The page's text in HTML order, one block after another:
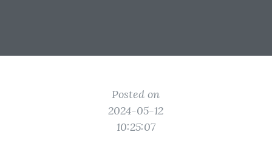
Posted on
2024-05-12
10:25:07